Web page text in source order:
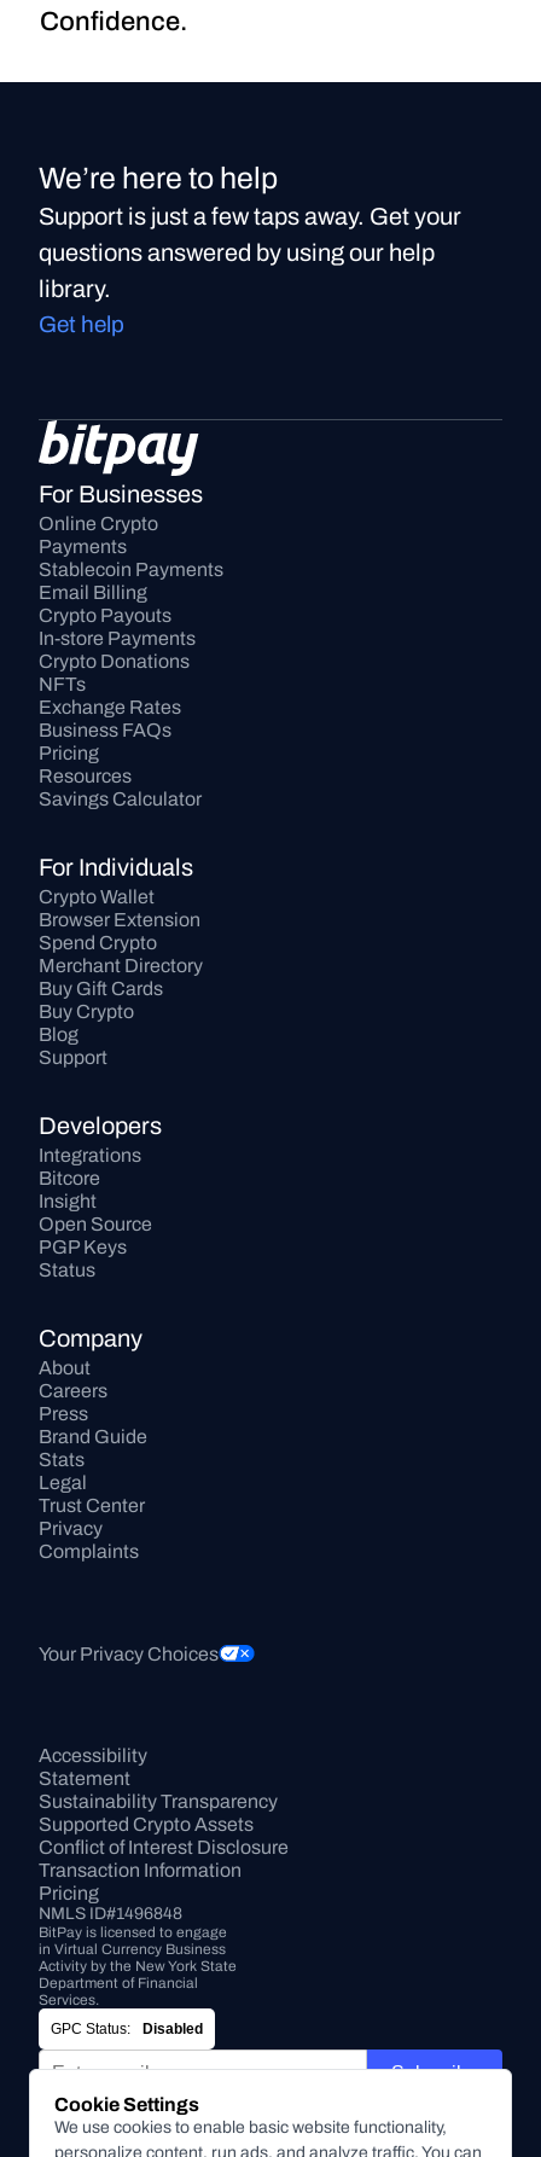
Confidence.
We’re here to help
Support is just a few taps away. Get your
questions answered by using our help
library.
Get help
For Businesses
Online Crypto
Payments
Stablecoin Payments
Email Billing
Crypto Payouts
In-store Payments
Crypto Donations
NFTs
Exchange Rates
Business FAQs
Pricing
Resources
Savings Calculator
For Individuals
Crypto Wallet
Browser Extension
Spend Crypto
Merchant Directory
Buy Gift Cards
Buy Crypto
Blog
Support
Developers
Integrations
Bitcore
Insight
Open Source
PGP Keys
Status
Company
About
Careers
Press
Brand Guide
Stats
Legal
Trust Center
Privacy
Complaints
Your Privacy Choices
Accessibility
Statement
Sustainability Transparency
Supported Crypto Assets
Conflict of Interest Disclosure
Transaction Information
Pricing
NMLS ID#1496848
BitPay is licensed to engage
in Virtual Currency Business
Activity by the New York State
Department of Financial
Services.
GPC Status:
Disabled
Subscribe
By submitting this form, you agree to receive marketing and
Cookie Settings
We use cookies to enable basic website functionality,
personalize content, run ads, and analyze traffic. You can